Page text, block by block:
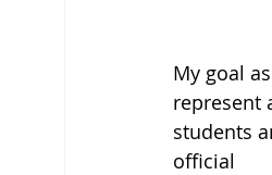
My goal
represent
students
official